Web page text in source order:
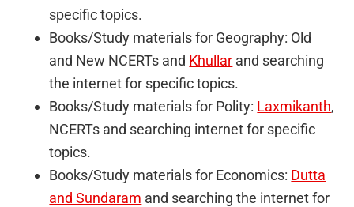
specific topics.
Books/Study materials for Geography: Old
and New NCERTs and Khullar and searching
the internet for specific topics.
Books/Study materials for Polity: Laxmikanth,
NCERTs and searching internet for specific
topics.
Books/Study materials for Economics: Dutta
and Sundaram and searching the internet for